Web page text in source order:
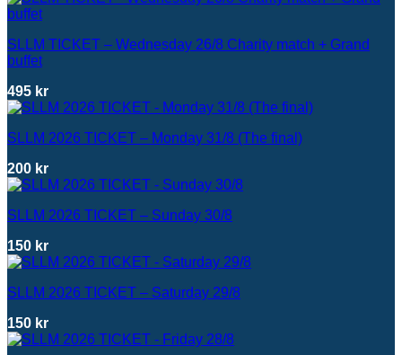
SLLM TICKET – Wednesday 26/8 Charity match + Grand
buffet
495 kr
SLLM 2026 TICKET – Monday 31/8 (The final)
200 kr
SLLM 2026 TICKET – Sunday 30/8
150 kr
SLLM 2026 TICKET – Saturday 29/8
150 kr